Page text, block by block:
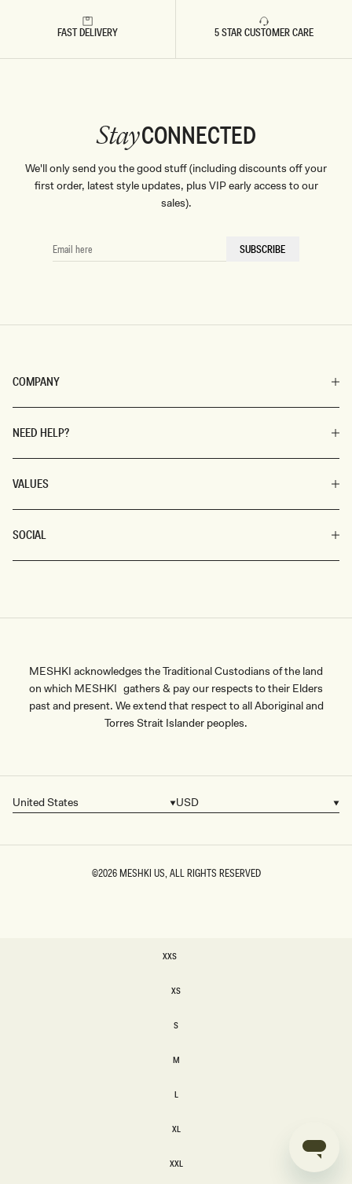
XXS
XS
S
M
L
XL
XXL
FAST DELIVERY 5 STAR CUSTOMER CARE
COMPANY
NEED HELP?
VALUES
SOCIAL
StayCONNECTED
We'll only send you the good stuff (including discounts off your
first order, latest style updates, plus VIP early access to our
sales).
EMAIL
HERE
SUBSCRIBE
MESHKI acknowledges the Traditional Custodians of the land
on which MESHKI gathers & pay our respects to their Elders
past and present. We extend that respect to all Aboriginal and
Torres Strait Islander peoples.
Country/region
United States Currency
USD
©2026MESHKI US, ALL RIGHTS RESERVED